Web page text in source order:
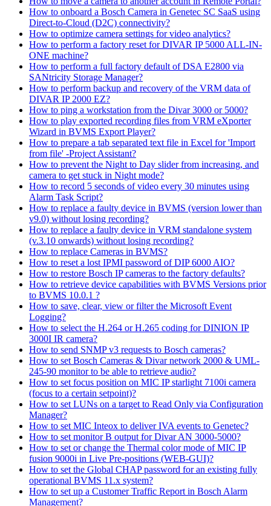
How to onboard a Bosch Camera in Genetec SC SaaS using
Direct-to-Cloud (D2C) connectivity?
How to optimize camera settings for video analytics?
How to perform a factory reset for DIVAR IP 5000 ALL-IN-
ONE machine?
How to perform a full factory default of DSA E2800 via
SANtricity Storage Manager?
How to perform backup and recovery of the VRM data of
DIVAR IP 2000 EZ?
How to ping a workstation from the Divar 3000 or 5000?
How to play exported recording files from VRM eXporter
Wizard in BVMS Export Player?
How to prepare a tab separated text file in Excel for 'Import
from file' -Project Assistant?
How to prevent the Night to Day slider from increasing, and
camera to get stuck in Night mode?
How to record 5 seconds of video every 30 minutes using
Alarm Task Script?
How to replace a faulty device in BVMS (version lower than
v9.0) without losing recording?
How to replace a faulty device in VRM standalone system
(v.3.10 onwards) without losing recording?
How to replace Cameras in BVMS?
How to reset a lost IPMI password of DIP 6000 AIO?
How to restore Bosch IP cameras to the factory defaults?
How to retrieve device capabilities with BVMS Versions prior
to BVMS 10.0.1 ?
How to save, clear, view or filter the Microsoft Event
Logging?
How to select the H.264 or H.265 coding for DINION IP
3000I IR camera?
How to send SNMP v3 requests to Bosch cameras?
How to set Bosch Cameras & Divar network 2000 & UML-
245-90 monitor to be able to retrieve audio?
How to set focus position on MIC IP starlight 7100i camera
(focus to a certain setpoint)?
How to set LUNs on a target to Read Only via Configuration
Manager?
How to set MIC Inteox to deliver IVA events to Genetec?
How to set monitor B output for Divar AN 3000-5000?
How to set or change the Thermal color mode of MIC IP
fusion 9000i in Live Pre-positions (WEB-GUI)?
How to set the Global CHAP password for an existing fully
operational BVMS 11.x system?
How to set up a Customer Traffic Report in Bosch Alarm
Management?